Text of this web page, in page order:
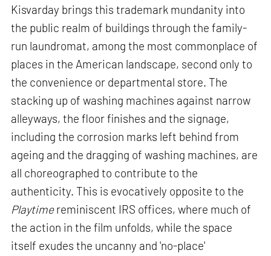
Kisvarday brings this trademark mundanity into
the public realm of buildings through the family-
run laundromat, among the most commonplace of
places in the American landscape, second only to
the convenience or departmental store. The
stacking up of washing machines against narrow
alleyways, the floor finishes and the signage,
including the corrosion marks left behind from
ageing and the dragging of washing machines, are
all choreographed to contribute to the
authenticity. This is evocatively opposite to the
Playtimereminiscent IRS offices, where much of
the action in the film unfolds, while the space
itself exudes the uncanny and 'no-place'